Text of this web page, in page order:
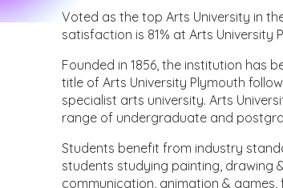
Voted as the top Arts University in
satisfaction is 81% at Arts University
Founded in 1856, the institution has
title of Arts University Plymouth
specialist arts university. Arts
range of undergraduate and
Students benefit from industry
students studying painting, drawing
communication, animation & games,